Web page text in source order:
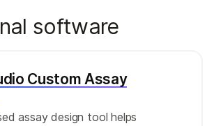
software
Custom Assay
assay design tool helps